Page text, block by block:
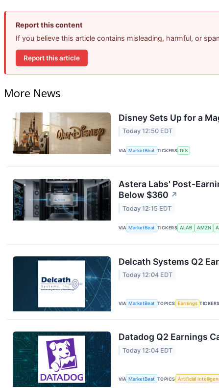
Report this content
If you believe this article contains misleading, harmful, or
Report this article
More News
Disney Sets Up for a
Today 12:50 EDT
VIA MarketBeat TICKERS DIS
Astera Labs' Post-
Below $360 ↗
Today 12:15 EDT
VIA MarketBeat TICKERS ALAB AMZN
Delcath Systems Q2
Today 12:04 EDT
VIA MarketBeat TOPICS Earnings TICKERS
Datadog Q2 Earnings
Today 12:04 EDT
VIA MarketBeat TOPICS Artificial